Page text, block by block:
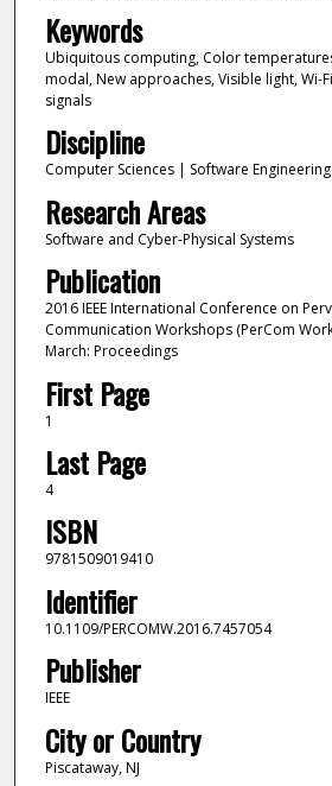
Keywords
Ubiquitous computing, Color
modal, New approaches, Visible light, Wi-
signals
Discipline
Computer Sciences | Software Engineering
Research Areas
Software and Cyber-Physical Systems
Publication
2016 IEEE International Conference on
Communication Workshops (PerCom
March: Proceedings
First Page
1
Last Page
4
ISBN
9781509019410
Identifier
10.1109/PERCOMW.2016.7457054
Publisher
IEEE
City or Country
Piscataway, NJ